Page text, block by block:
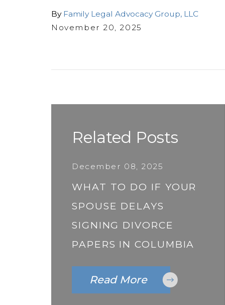
By Family Legal Advocacy Group, LLC
November 20, 2025
Related Posts
December 08, 2025
WHAT TO DO IF YOUR
SPOUSE DELAYS
SIGNING DIVORCE
PAPERS IN COLUMBIA
Read More